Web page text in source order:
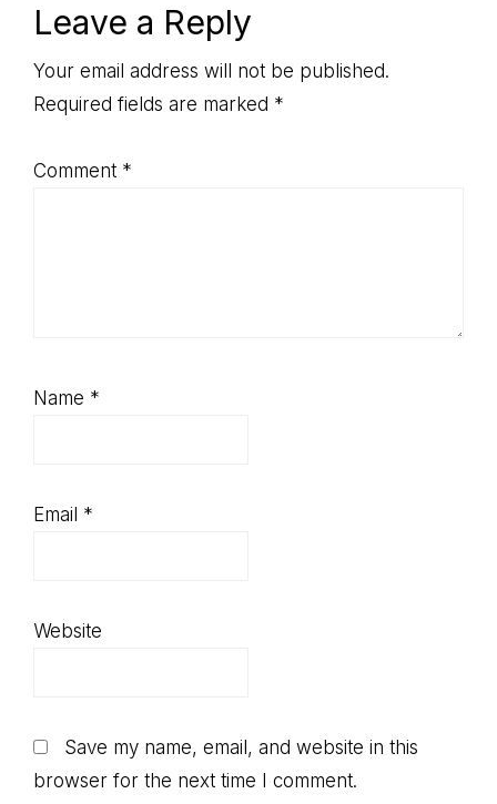
Reader
Interactions
Leave a Reply
Your email address will not be published.
Required fields are marked *
Comment *
Name *
Email *
Website
Save my name, email, and website in this
browser for the next time I comment.